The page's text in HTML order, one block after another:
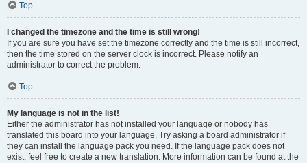
Top
I changed the timezone and the time is still wrong!
If you are sure you have set the timezone correctly and the time is still incorrect,
then the time stored on the server clock is incorrect. Please notify an
administrator to correct the problem.
Top
My language is not in the list!
Either the administrator has not installed your language or nobody has
translated this board into your language. Try asking a board administrator if
they can install the language pack you need. If the language pack does not
exist, feel free to create a new translation. More information can be found at the